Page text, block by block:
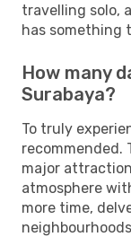
travelling solo,
has something
How many
Surabaya?
To truly
recommended.
major
atmosphere
more time,